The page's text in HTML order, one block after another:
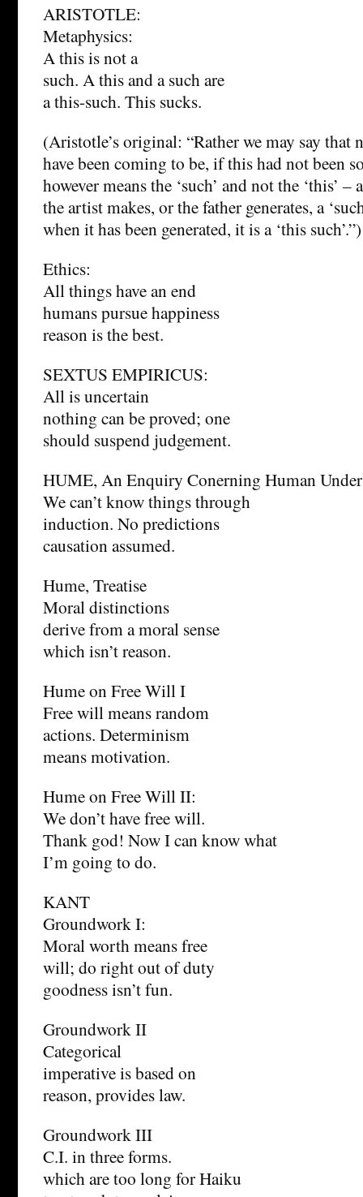
ARISTOTLE:
Metaphysics:
A this is not a
such. A this and a such are
a this-such. This sucks.
(Aristotle’s original: “Rather we may say that
have been coming to be, if this had not been
however means the ‘such’ and not the ‘this’
the artist makes, or the father generates, a
when it has been generated, it is a ‘this such’.”)
Ethics:
All things have an end
humans pursue happiness
reason is the best.
SEXTUS EMPIRICUS:
All is uncertain
nothing can be proved; one
should suspend judgement.
HUME, An Enquiry Conerning Human
We can’t know things through
induction. No predictions
causation assumed.
Hume, Treatise
Moral distinctions
derive from a moral sense
which isn’t reason.
Hume on Free Will I
Free will means random
actions. Determinism
means motivation.
Hume on Free Will II:
We don’t have free will.
Thank god! Now I can know what
I’m going to do.
KANT
Groundwork I:
Moral worth means free
will; do right out of duty
goodness isn’t fun.
Groundwork II
Categorical
imperative is based on
reason, provides law.
Groundwork III
C.I. in three forms.
which are too long for Haiku